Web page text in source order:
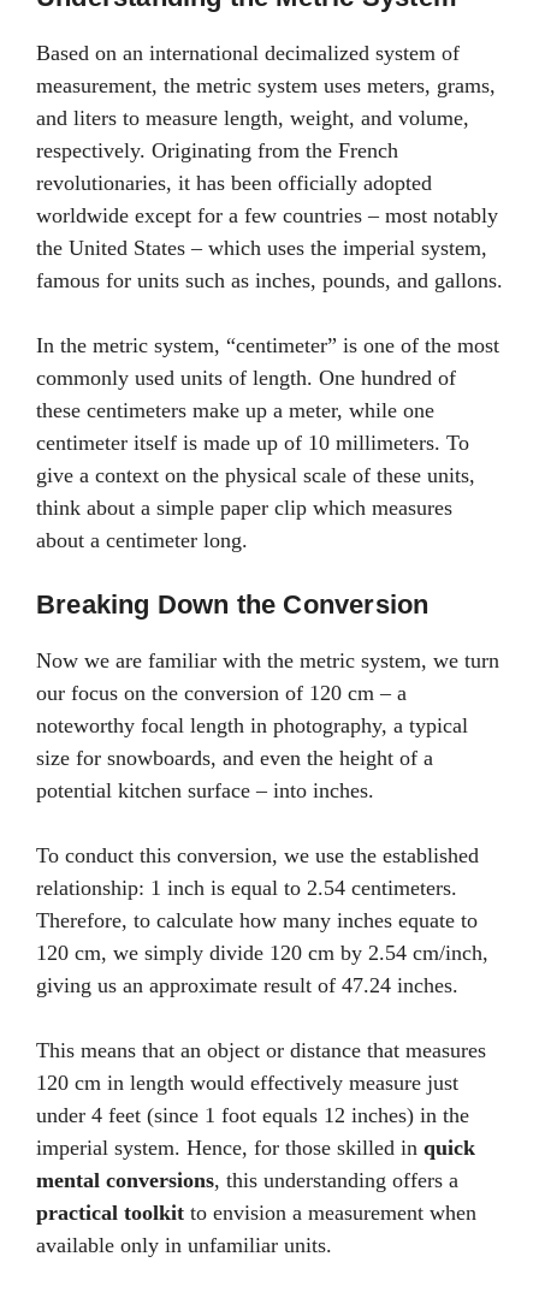
Based on an international decimalized system of
measurement, the metric system uses meters, grams,
and liters to measure length, weight, and volume,
respectively. Originating from the French
revolutionaries, it has been officially adopted
worldwide except for a few countries – most notably
the United States – which uses the imperial system,
famous for units such as inches, pounds, and gallons.
In the metric system, “centimeter” is one of the most
commonly used units of length. One hundred of
these centimeters make up a meter, while one
centimeter itself is made up of 10 millimeters. To
give a context on the physical scale of these units,
think about a simple paper clip which measures
about a centimeter long.
Breaking Down the Conversion
Now we are familiar with the metric system, we turn
our focus on the conversion of 120 cm – a
noteworthy focal length in photography, a typical
size for snowboards, and even the height of a
potential kitchen surface – into inches.
To conduct this conversion, we use the established
relationship: 1 inch is equal to 2.54 centimeters.
Therefore, to calculate how many inches equate to
120 cm, we simply divide 120 cm by 2.54 cm/inch,
giving us an approximate result of 47.24 inches.
This means that an object or distance that measures
120 cm in length would effectively measure just
under 4 feet (since 1 foot equals 12 inches) in the
imperial system. Hence, for those skilled in quick
mental conversions, this understanding offers a
practical toolkit to envision a measurement when
available only in unfamiliar units.